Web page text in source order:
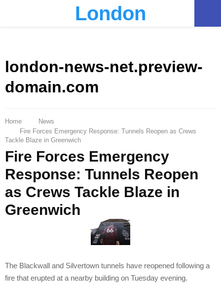
London
london-news-net.preview-
domain.com
Home
News
Fire Forces Emergency Response: Tunnels Reopen as Crews
Tackle Blaze in Greenwich
Fire Forces Emergency
Response: Tunnels Reopen
as Crews Tackle Blaze in
Greenwich
The Blackwall and Silvertown tunnels have reopened following a
fire that erupted at a nearby building on Tuesday evening.